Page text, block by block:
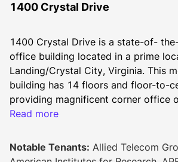
1400 Crystal Drive
1400 Crystal Drive is a state-of-
office building located in a prime
Landing/Crystal City, Virginia. This
building has 14 floors and floor-to-
providing magnificent corner office
abundant natural light. Sitting on
Drive, the building has fantastic
River and the Washington, D.C.
Read more
Notable Tenants: Allied Telecom